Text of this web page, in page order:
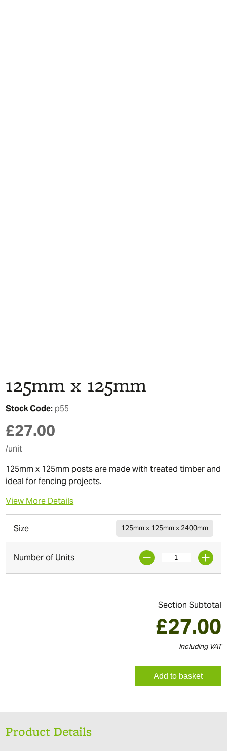
125mm x 125mm
Stock Code: p55
£27.00
/unit
125mm x 125mm posts are made with treated timber and
ideal for fencing projects.
View More Details
Size 125mm x 125mm x 2400mm
Number of Units
Section Subtotal
£27.00
Including VAT
Add to basket
Product Details